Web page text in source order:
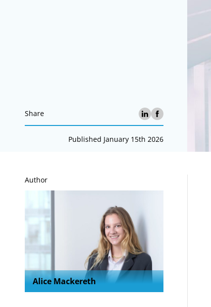
Share
Published January 15th 2026
Author
Alice Mackereth